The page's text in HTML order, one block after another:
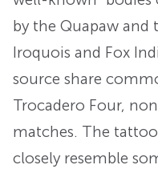
by the Quapaw
Iroquois and Fox
source share
Trocadero Four,
matches. The
closely resemble